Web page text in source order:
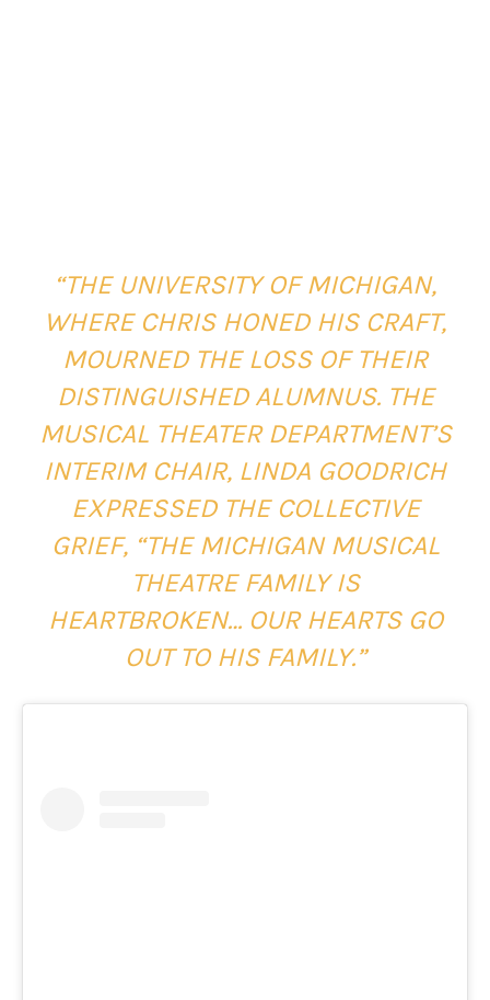
“THE UNIVERSITY OF MICHIGAN,
WHERE CHRIS HONED HIS CRAFT,
MOURNED THE LOSS OF THEIR
DISTINGUISHED ALUMNUS. THE
MUSICAL THEATER DEPARTMENT’S
INTERIM CHAIR, LINDA GOODRICH
EXPRESSED THE COLLECTIVE
GRIEF, “THE MICHIGAN MUSICAL
THEATRE FAMILY IS
HEARTBROKEN… OUR HEARTS GO
OUT TO HIS FAMILY.”